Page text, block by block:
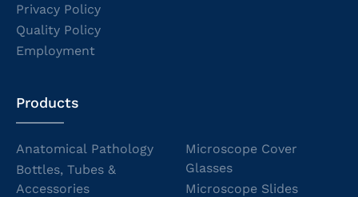
Privacy Policy
Quality Policy
Employment
Products
Anatomical Pathology
Bottles, Tubes &
Accessories
Microscope Cover
Glasses
Microscope Slides